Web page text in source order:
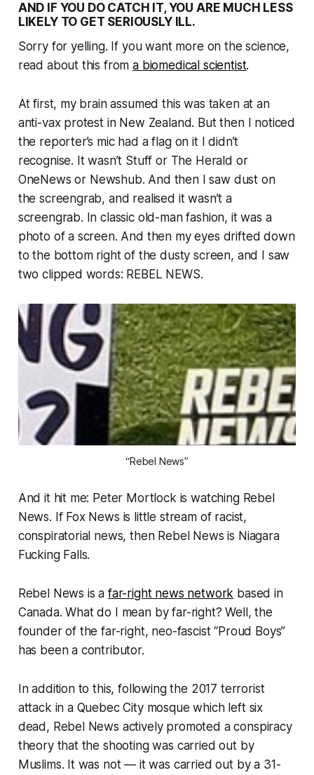
AND IF YOU DO CATCH IT, YOU ARE MUCH LESS
LIKELY TO GET SERIOUSLY ILL.
Sorry for yelling. If you want more on the science,
read about this froma biomedical scientist.
At first, my brain assumed this was taken at an
anti-vax protest in New Zealand. But then I noticed
the reporter’s mic had a flag on it I didn’t
recognise. It wasn’t Stuff or The Herald or
OneNews or Newshub. And then I saw dust on
the screengrab, and realised it wasn’t a
screengrab. In classic old-man fashion, it was a
photo of a screen. And then my eyes drifted down
to the bottom right of the dusty screen, and I saw
two clipped words: REBEL NEWS.
“Rebel News”
And it hit me: Peter Mortlock is watching Rebel
News. If Fox News is little stream of racist,
conspiratorial news, then Rebel News is Niagara
Fucking Falls.
Rebel News is a far-right news network based in
Canada. What do I mean by far-right? Well, the
founder of the far-right, neo-fascist “Proud Boys”
has been a contributor.
In addition to this, following the 2017 terrorist
attack in a Quebec City mosque which left six
dead, Rebel News actively promoted a conspiracy
theory that the shooting was carried out by
Muslims. It was not — it was carried out by a 31-